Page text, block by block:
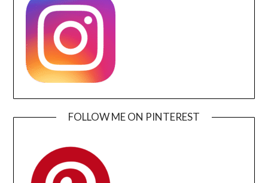
FOLLOW ME ON PINTEREST